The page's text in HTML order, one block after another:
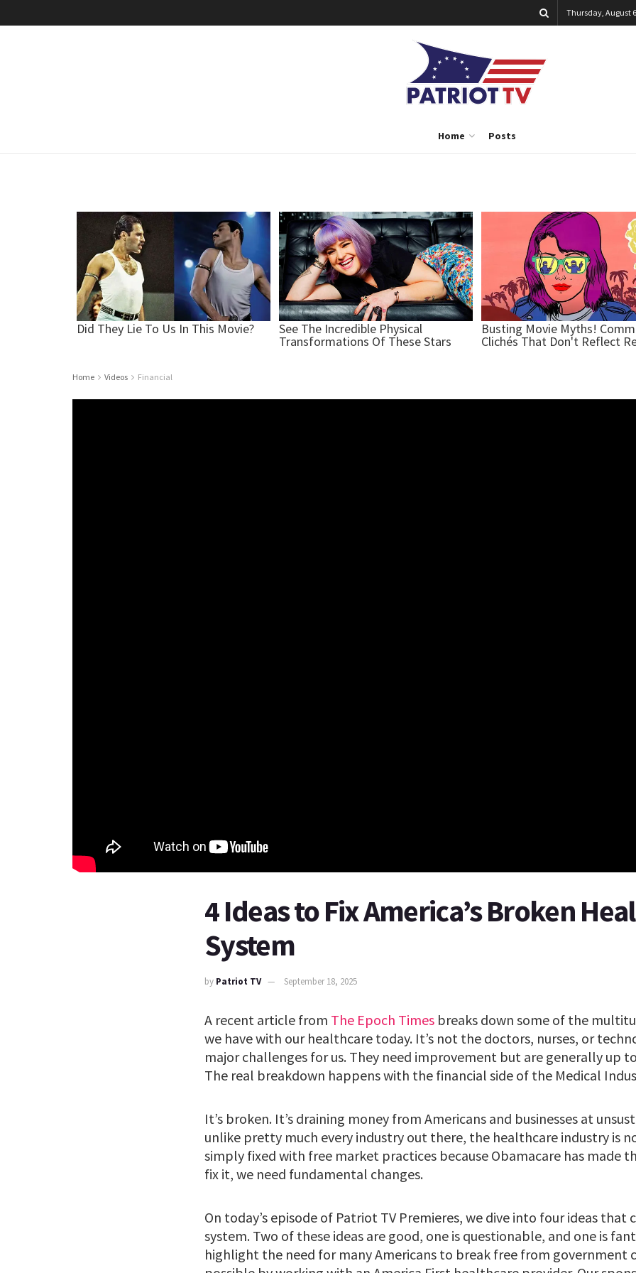
Thursday, August
Home Posts
Home Videos Financial
4 Ideas to Fix America’s Broken
System
by Patriot TV September 18, 2025
A recent article from The Epoch Times breaks down some of the
we have with our healthcare today. It’s not the doctors, nurses, or
major challenges for us. They need improvement but are generally up
The real breakdown happens with the financial side of the Medical
It’s broken. It’s draining money from Americans and businesses at
unlike pretty much every industry out there, the healthcare industry is
simply fixed with free market practices because Obamacare has made
fix it, we need fundamental changes.
On today’s episode of Patriot TV Premieres, we dive into four ideas that
system. Two of these ideas are good, one is questionable, and one is
highlight the need for many Americans to break free from government